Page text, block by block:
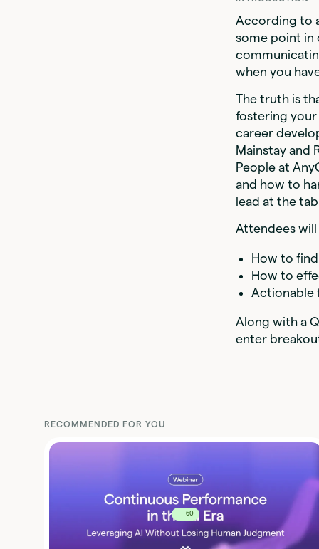
According to
some point in
when you
The truth is
fostering your
career
Mainstay and
People at
and how to
lead at the
Attendees will
How to
How to
Actionable
Along with a
enter
RECOMMENDED FOR YOU
60